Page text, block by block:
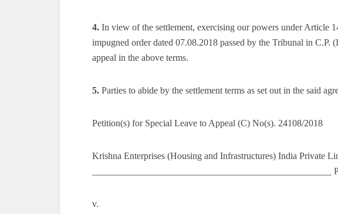
4. In view of the settlement, exercising our powers under Article
impugned order dated 07.08.2018 passed by the Tribunal in
appeal in the above terms.
5. Parties to abide by the settlement terms as set out in the said
Petition(s) for Special Leave to Appeal (C) No(s). 24108/2018
Krishna Enterprises (Housing and Infrastructures) India Private
___________________________________________________
v.